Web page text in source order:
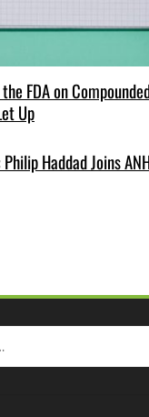
FDA on
Up
Haddad Joins